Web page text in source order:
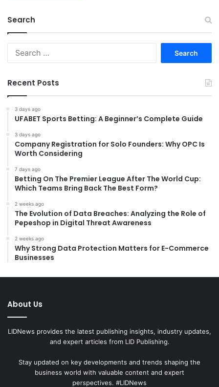
Search
Recent Posts
3 days ago
UFABET Sports Betting: A Beginner’s Complete Guide
3 days ago
Company Registration for Solo Founders: Why OPC Is
Worth Considering
7 days ago
Betting On The Premier League After The World Cup:
Which Teams Bring Back The Best Form?
2 weeks ago
The Evolution of Data Breaches: Analyzing the Role of
Pepeshop in Digital Threat Awareness
2 weeks ago
Why Strong Data Protection Matters for E-Commerce
Businesses
About Us
LIDNews provides the latest publishing insights, industry updates,
and expert articles from LID Publishing.
Stay updated on key developments and trends shaping the
business world with valuable content and expert
perspectives. #LIDNews